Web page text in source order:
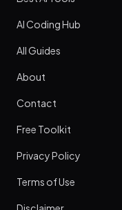
AI Coding Hub
All Guides
About
Contact
Free Toolkit
Privacy Policy
Terms of Use